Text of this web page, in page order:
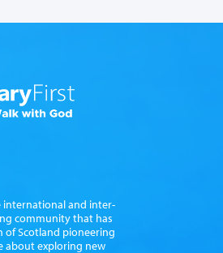
international and inter-
community that has
of Scotland pioneering
about exploring new